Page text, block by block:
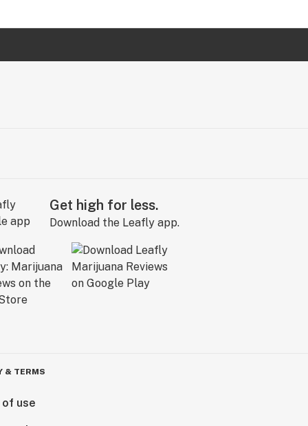
Get high for less.
Download the Leafly app.
& TERMS
use